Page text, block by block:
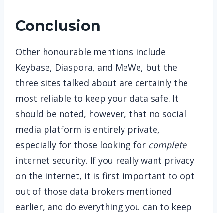
Conclusion
Other honourable mentions include
Keybase, Diaspora, and MeWe, but the
three sites talked about are certainly the
most reliable to keep your data safe. It
should be noted, however, that no social
media platform is entirely private,
especially for those looking for complete
internet security. If you really want privacy
on the internet, it is first important to opt
out of those data brokers mentioned
earlier, and do everything you can to keep